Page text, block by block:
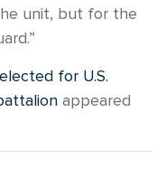
unit, but for the
for U.S.
appeared